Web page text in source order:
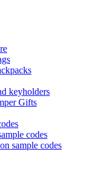
keyholders
Gifts
codes
sample codes